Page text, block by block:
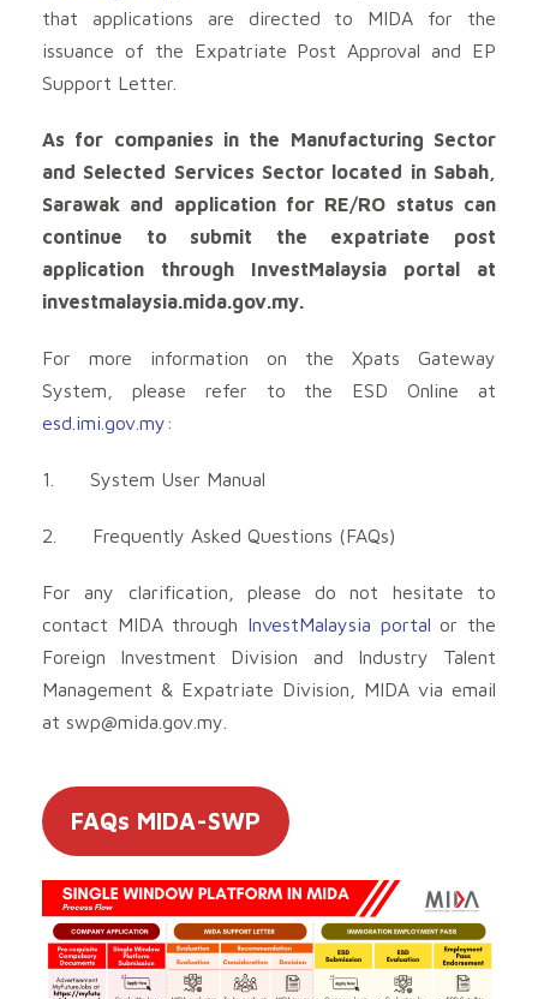
that applications are directed to MIDA for the
issuance of the Expatriate Post Approval and EP
Support Letter.
As for companies in the Manufacturing Sector
and Selected Services Sector located in Sabah,
Sarawak and application for RE/RO status can
continue to submit the expatriate post
application through InvestMalaysia portal at
investmalaysia.mida.gov.my.
For more information on the Xpats Gateway
System, please refer to the ESD Online at
esd.imi.gov.my:
1. System User Manual
2. Frequently Asked Questions (FAQs)
For any clarification, please do not hesitate to
contact MIDA through InvestMalaysia portal or the
Foreign Investment Division and Industry Talent
Management & Expatriate Division, MIDA via email
at swp@mida.gov.my
FAQs MIDA-SWP